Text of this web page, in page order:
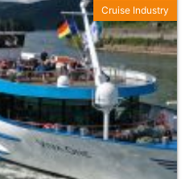
Cruise Industry